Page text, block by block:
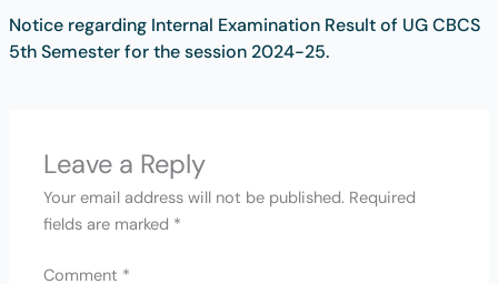
Notice regarding Internal Examination Result of UG CBCS
5th Semester for the session 2024-25.
Leave a Reply
Your email address will not be published. Required
fields are marked *
Comment *